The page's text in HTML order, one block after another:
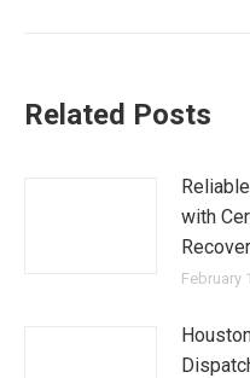
Related Posts
with
February